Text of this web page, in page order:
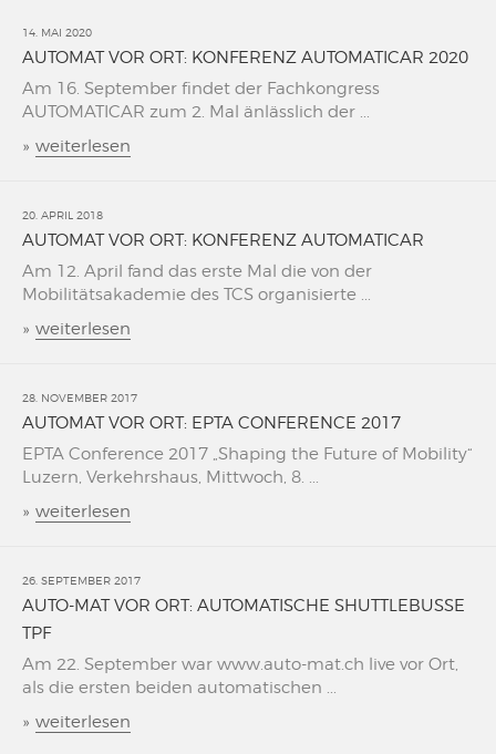
14. MAI 2020
AUTOMAT VOR ORT: KONFERENZ AUTOMATICAR 2020
Am 16. September findet der Fachkongress
AUTOMATICAR zum 2. Mal änlässlich der ...
» weiterlesen
20. APRIL 2018
AUTOMAT VOR ORT: KONFERENZ AUTOMATICAR
Am 12. April fand das erste Mal die von der
Mobilitätsakademie des TCS organisierte ...
» weiterlesen
28. NOVEMBER 2017
AUTOMAT VOR ORT: EPTA CONFERENCE 2017
EPTA Conference 2017 „Shaping the Future of Mobility“
Luzern, Verkehrshaus, Mittwoch, 8. ...
» weiterlesen
26. SEPTEMBER 2017
AUTO-MAT VOR ORT: AUTOMATISCHE SHUTTLEBUSSE
TPF
Am 22. September war www.auto-mat.ch live vor Ort,
als die ersten beiden automatischen ...
» weiterlesen